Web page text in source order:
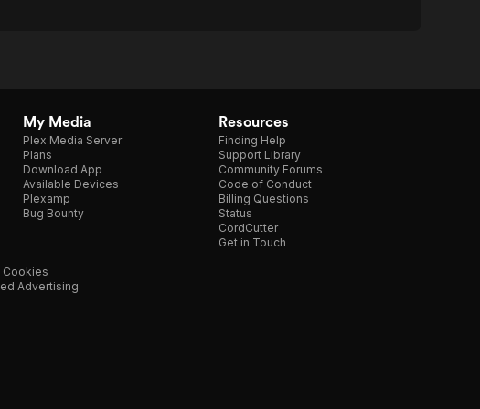
My Media
Plex Media Server
Plans
Download App
Available Devices
Plexamp
Bug Bounty
Resources
Finding Help
Support Library
Community Forums
Code of Conduct
Billing Questions
Status
CordCutter
Get in Touch
Cookies
Advertising